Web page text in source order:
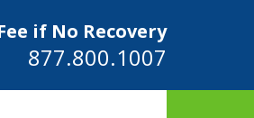
if No Recovery
877.800.1007